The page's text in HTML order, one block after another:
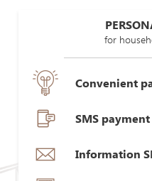
for
Convenient
SMS
Information